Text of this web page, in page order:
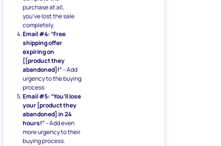
purchase at all,
you’ve lost the sale
completely.
Email #4: “Free
shipping offer
expiring on
[[product they
abandoned]!”– Add
urgency to the buying
process
Email #5: “You’ll lose
your [product they
abandoned] in 24
hours!”– Add even
more urgency to their
buying process.